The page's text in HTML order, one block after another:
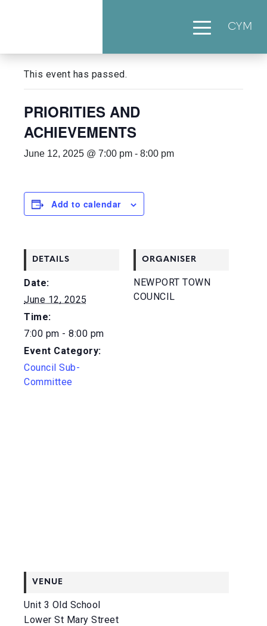
CYM
This event has passed.
PRIORITIES AND
ACHIEVEMENTS
June 12, 2025 @ 7:00 pm - 8:00 pm
Add to calendar
DETAILS
Date:
June 12, 2025
Time:
7:00 pm - 8:00 pm
Event Category:
Council Sub-
Committee
ORGANISER
NEWPORT TOWN
COUNCIL
VENUE
Unit 3 Old School
Lower St Mary Street